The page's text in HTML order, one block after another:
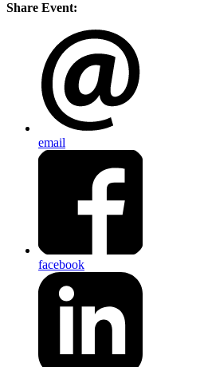
Share Event:
email
facebook